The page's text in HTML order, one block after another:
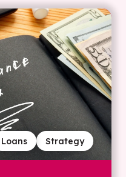
Strategy
Loans